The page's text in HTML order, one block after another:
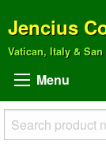
Jencius
Vatican, Italy &
Menu